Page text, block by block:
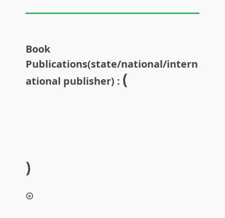
Book
Publications(state/national/intern
ational publisher) : (
)